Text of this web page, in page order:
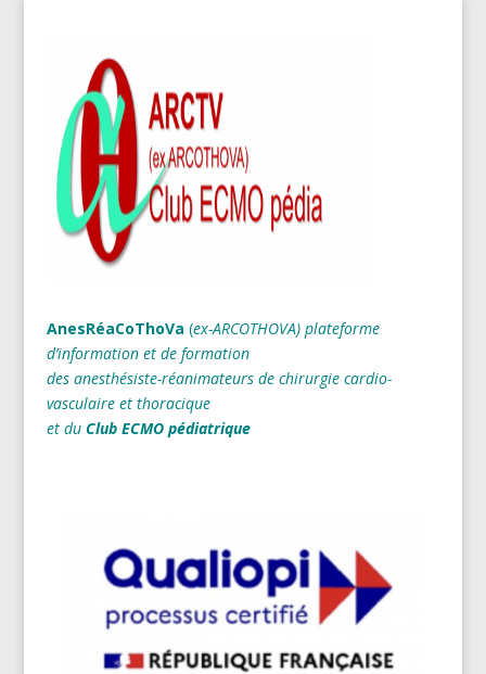
AnesRéaCoThoVa (ex-ARCOTHOVA) plateforme
d’information et de formation
des anesthésiste-réanimateurs de chirurgie cardio-
vasculaire et thoracique
et du Club ECMO pédiatrique